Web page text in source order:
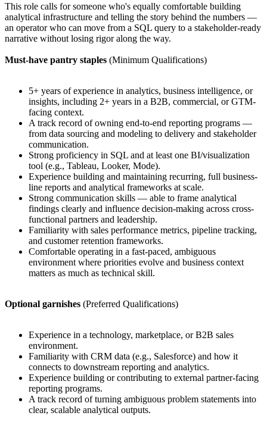
This role calls for someone who's equally comfortable building
analytical infrastructure and telling the story behind the numbers —
an operator who can move from a SQL query to a stakeholder-ready
narrative without losing rigor along the way.
Must-have pantry staples (Minimum Qualifications)
5+ years of experience in analytics, business intelligence, or
insights, including 2+ years in a B2B, commercial, or GTM-
facing context.
A track record of owning end-to-end reporting programs —
from data sourcing and modeling to delivery and stakeholder
communication.
Strong proficiency in SQL and at least one BI/visualization
tool (e.g., Tableau, Looker, Mode).
Experience building and maintaining recurring, full business-
line reports and analytical frameworks at scale.
Strong communication skills — able to frame analytical
findings clearly and influence decision-making across cross-
functional partners and leadership.
Familiarity with sales performance metrics, pipeline tracking,
and customer retention frameworks.
Comfortable operating in a fast-paced, ambiguous
environment where priorities evolve and business context
matters as much as technical skill.
Optional garnishes (Preferred Qualifications)
Experience in a technology, marketplace, or B2B sales
environment.
Familiarity with CRM data (e.g., Salesforce) and how it
connects to downstream reporting and analytics.
Experience building or contributing to external partner-facing
reporting programs.
A track record of turning ambiguous problem statements into
clear, scalable analytical outputs.